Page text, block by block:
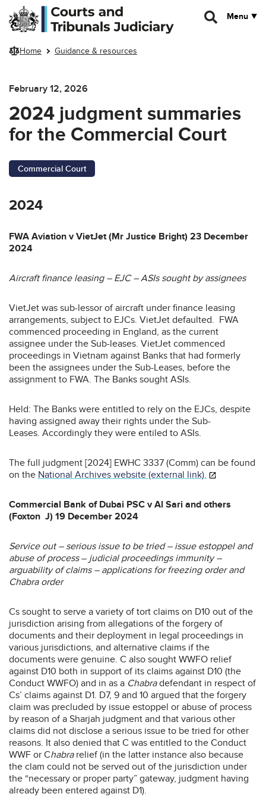
Skip to main content
Menu
Home Guidance & resources
February 12, 2026
2024 judgment summaries
for the Commercial Court
Commercial Court
2024
FWA Aviation v VietJet (Mr Justice Bright) 23 December
2024
Aircraft finance leasing – EJC – ASIs sought by assignees
VietJet was sub-lessor of aircraft under finance leasing
arrangements, subject to EJCs. VietJet defaulted. FWA
commenced proceeding in England, as the current
assignee under the Sub-leases. VietJet commenced
proceedings in Vietnam against Banks that had formerly
been the assignees under the Sub-Leases, before the
assignment to FWA. The Banks sought ASIs.
Held: The Banks were entitled to rely on the EJCs, despite
having assigned away their rights under the Sub-
Leases. Accordingly they were entiled to ASIs.
The full judgment [2024] EWHC 3337 (Comm) can be found
on the National Archives website (external link).
Commercial Bank of Dubai PSC v Al Sari and others
(Foxton J) 19 December 2024
Service out – serious issue to be tried – issue estoppel and
abuse of process– judicial proceedings immunity –
arguability of claims – applications for freezing order and
Chabra order
Cs sought to serve a variety of tort claims on D10 out of the
jurisdiction arising from allegations of the forgery of
documents and their deployment in legal proceedings in
various jurisdictions, and alternative claims if the
documents were genuine. C also sought WWFO relief
against D10 both in support of its claims against D10 (the
Conduct WWFO) and in as a Chabradefendant in respect of
Cs’ claims against D1. D7, 9 and 10 argued that the forgery
claim was precluded by issue estoppel or abuse of process
by reason of a Sharjah judgment and that various other
claims did not disclose a serious issue to be tried for other
reasons. It also denied that C was entitled to the Conduct
WWF or Chabra relief (in the latter instance also because
the clam could not be served out of the jurisdiction under
the “necessary or proper party” gateway, judgment having
already been entered against D1).